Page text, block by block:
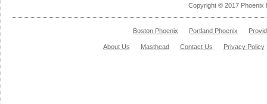
Copyright © 2017 Phoenix
Boston Phoenix Portland Phoenix
About Us Masthead Contact Us Privacy Policy